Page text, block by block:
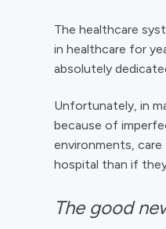
The healthcare
in healthcare for
absolutely
Unfortunately, in
because of
environments,
hospital than if
The good